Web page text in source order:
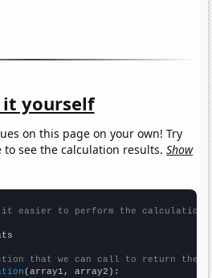
it yourself
on this page on your own! Try
to see the calculation results.Show
it easier to perform the calculation
that we can call to return the
(array1, array2):